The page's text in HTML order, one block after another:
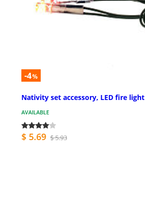
-4%
Nativity set accessory, LED fire light
AVAILABLE
$ 5.69 $ 5.93